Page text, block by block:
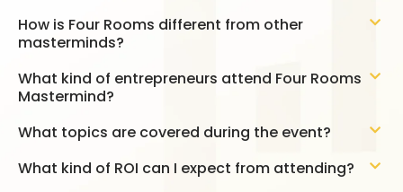
How is Four Rooms different from other
masterminds?
What kind of entrepreneurs attend Four Rooms
Mastermind?
What topics are covered during the event?
What kind of ROI can I expect from attending?